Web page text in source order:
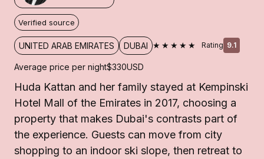
Verified source
UNITED ARAB EMIRATES DUBAI ★★★★★ Rating 9.1
Average price per night$330USD
Huda Kattan and her family stayed at Kempinski
Hotel Mall of the Emirates in 2017, choosing a
property that makes Dubai's contrasts part of
the experience. Guests can move from city
shopping to an indoor ski slope, then retreat to